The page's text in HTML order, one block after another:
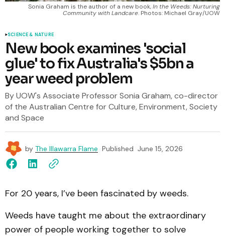
Sonia Graham is the author of a new book, In the Weeds: Nurturing
Community with Landcare. Photos: Michael Gray/UOW
SCIENCE & NATURE
New book examines 'social
glue' to fix Australia's $5bn a
year weed problem
By UOW's Associate Professor Sonia Graham, co-director
of the Australian Centre for Culture, Environment, Society
and Space
by The Illawarra Flame Published June 15, 2026
For 20 years, I’ve been fascinated by weeds.
Weeds have taught me about the extraordinary
power of people working together to solve